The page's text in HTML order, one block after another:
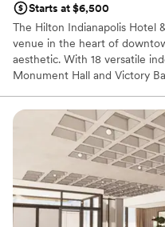
Starts at $6,500
The Hilton Indianapolis Hotel
venue in the heart of
aesthetic. With 18 versatile
Monument Hall and Victory
guests. As an all-inclusive
experience by handling all
needs in-house. Our
—from custom menu
final cleanup—ensuring a
guest suites and a central
offer an elegant and